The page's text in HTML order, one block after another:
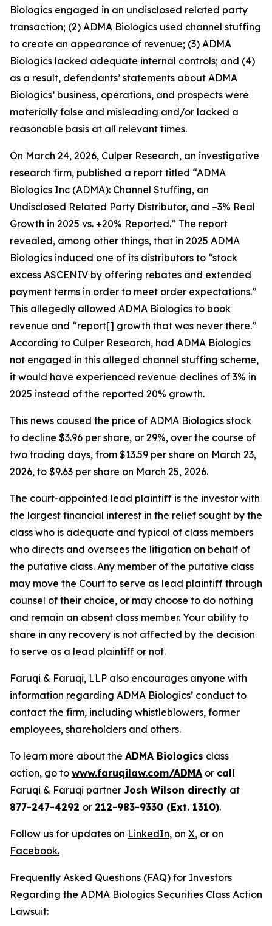
Biologics engaged in an undisclosed related party
transaction; (2) ADMA Biologics used channel stuffing
to create an appearance of revenue; (3) ADMA
Biologics lacked adequate internal controls; and (4)
as a result, defendants’ statements about ADMA
Biologics’ business, operations, and prospects were
materially false and misleading and/or lacked a
reasonable basis at all relevant times.
On March 24, 2026, Culper Research, an investigative
research firm, published a report titled “ADMA
Biologics Inc (ADMA): Channel Stuffing, an
Undisclosed Related Party Distributor, and –3% Real
Growth in 2025 vs. +20% Reported.” The report
revealed, among other things, that in 2025 ADMA
Biologics induced one of its distributors to “stock
excess ASCENIV by offering rebates and extended
payment terms in order to meet order expectations.”
This allegedly allowed ADMA Biologics to book
revenue and “report[] growth that was never there.”
According to Culper Research, had ADMA Biologics
not engaged in this alleged channel stuffing scheme,
it would have experienced revenue declines of 3% in
2025 instead of the reported 20% growth.
This news caused the price of ADMA Biologics stock
to decline $3.96 per share, or 29%, over the course of
two trading days, from $13.59 per share on March 23,
2026, to $9.63 per share on March 25, 2026.
The court-appointed lead plaintiff is the investor with
the largest financial interest in the relief sought by the
class who is adequate and typical of class members
who directs and oversees the litigation on behalf of
the putative class. Any member of the putative class
may move the Court to serve as lead plaintiff through
counsel of their choice, or may choose to do nothing
and remain an absent class member. Your ability to
share in any recovery is not affected by the decision
to serve as a lead plaintiff or not.
Faruqi & Faruqi, LLP also encourages anyone with
information regarding ADMA Biologics’ conduct to
contact the firm, including whistleblowers, former
employees, shareholders and others.
To learn more about the ADMA Biologics class
action, go to www.faruqilaw.com/ADMA or call
Faruqi & Faruqi partner Josh Wilson directly at
877-247-4292 or 212-983-9330 (Ext. 1310).
Follow us for updates on LinkedIn, on X, or on
Facebook.
Frequently Asked Questions (FAQ) for Investors
Regarding the ADMA Biologics Securities Class Action
Lawsuit: